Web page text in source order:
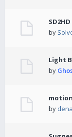
by
Light
by
by